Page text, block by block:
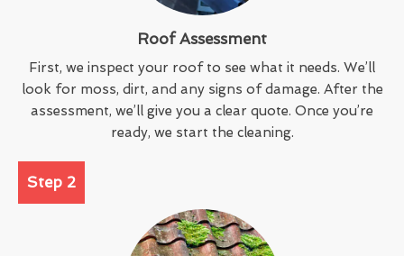
Roof Assessment
First, we inspect your roof to see what it needs. We’ll
look for moss, dirt, and any signs of damage. After the
assessment, we’ll give you a clear quote. Once you’re
ready, we start the cleaning.
Step 2